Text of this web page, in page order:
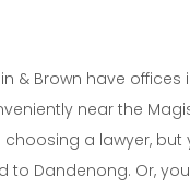
& Brown have offices
near the
a lawyer,
to Dandenong. Or,